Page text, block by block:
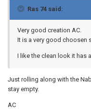
Ras 74 said:
Very good creation AC.
It is a very good choosen
I like the clean look it has
Just rolling along with the
stay empty.
AC